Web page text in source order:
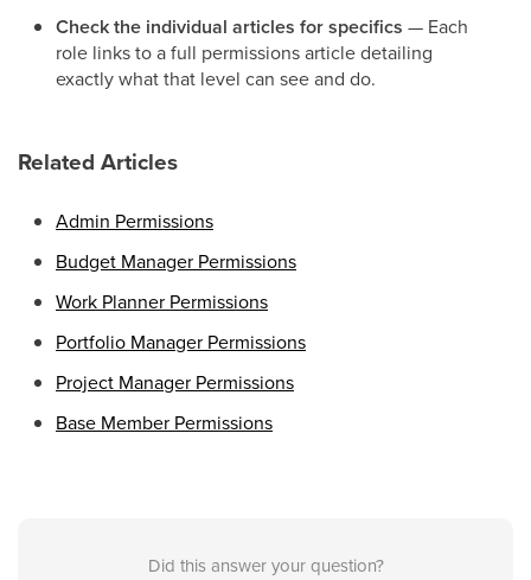
Check the individual articles for specifics — Each
role links to a full permissions article detailing
exactly what that level can see and do.
Related Articles
Admin Permissions
Budget Manager Permissions
Work Planner Permissions
Portfolio Manager Permissions
Project Manager Permissions
Base Member Permissions
Did this answer your question?